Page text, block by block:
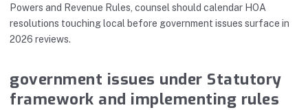
Powers and Revenue Rules, counsel should calendar HOA
resolutions touching local before government issues surface in
2026 reviews.
government issues under Statutory
framework and implementing rules